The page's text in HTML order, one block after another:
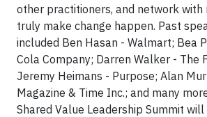
other practitioners, and network with
truly make change happen. Past
included Ben Hasan - Walmart; Bea
Cola Company; Darren Walker - The
Jeremy Heimans - Purpose; Alan
Magazine & Time Inc.; and many
Shared Value Leadership Summit